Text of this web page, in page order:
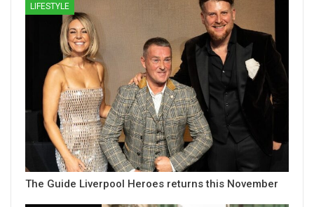
LIFESTYLE
The Guide Liverpool Heroes returns this November